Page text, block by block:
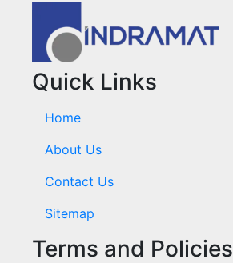
Quick Links
Home
About Us
Contact Us
Sitemap
Terms and Policies